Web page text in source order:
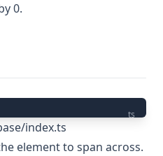
0.
ts
index.ts
element to span across.